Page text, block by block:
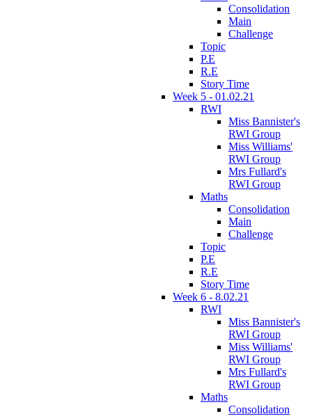
Consolidation
Main
Challenge
Topic
P.E
R.E
Story Time
Week 5 - 01.02.21
RWI
Miss Bannister's
RWI Group
Miss Williams'
RWI Group
Mrs Fullard's
RWI Group
Maths
Consolidation
Main
Challenge
Topic
P.E
R.E
Story Time
Week 6 - 8.02.21
RWI
Miss Bannister's
RWI Group
Miss Williams'
RWI Group
Mrs Fullard's
RWI Group
Maths
Consolidation